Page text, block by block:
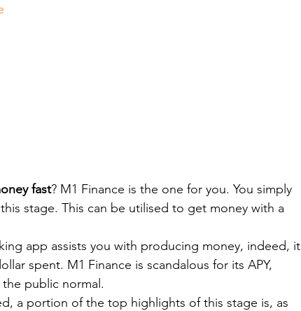
fast? M1 Finance is the one for you. You simply
stage. This can be utilised to get money with a
app assists you with producing money, indeed, it
spent. M1 Finance is scandalous for its APY,
public normal.
a portion of the top highlights of this stage is, as